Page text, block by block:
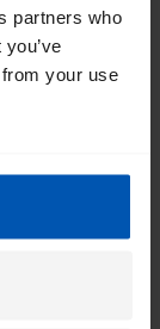
partners who
your use
in your